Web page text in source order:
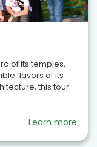
of its temples,
flavors of its
this tour
Learn more